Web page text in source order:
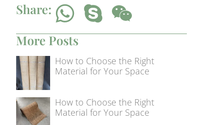
Share:
More Posts
How to Choose the Right
Material for Your Space
How to Choose the Right
Material for Your Space